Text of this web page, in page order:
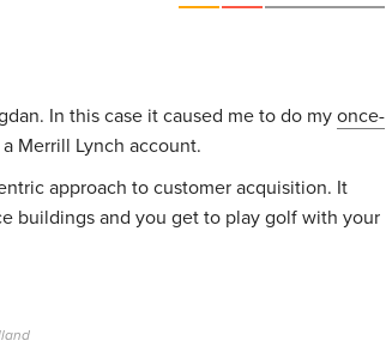
In this case it caused me to do myonce-
Merrill Lynch account.
approach to customer acquisition. It
buildings and you get to play golf with your